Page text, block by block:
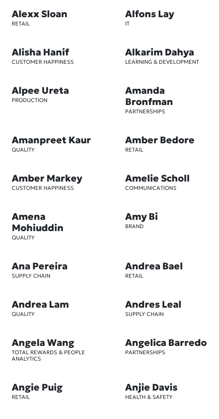
Alexx Sloan
RETAIL
Alfons Lay
IT
Alisha Hanif
CUSTOMER HAPPINESS
Alkarim Dahya
LEARNING & DEVELOPMENT
Alpee Ureta
PRODUCTION
Amanda
Bronfman
PARTNERSHIPS
Amanpreet Kaur
QUALITY
Amber Bedore
RETAIL
Amber Markey
CUSTOMER HAPPINESS
Amelie Scholl
COMMUNICATIONS
Amena
Mohiuddin
QUALITY
Amy Bi
BRAND
Ana Pereira
SUPPLY CHAIN
Andrea Bael
RETAIL
Andrea Lam
QUALITY
Andres Leal
SUPPLY CHAIN
Angela Wang
TOTAL REWARDS & PEOPLE
ANALYTICS
Angelica Barredo
PARTNERSHIPS
Angie Puig
RETAIL
Anjie Davis
HEALTH & SAFETY